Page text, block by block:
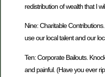
redistribution of wealth that I
Nine: Charitable
use our local talent and our
Ten: Corporate Bailouts.
and painful. (Have you ever